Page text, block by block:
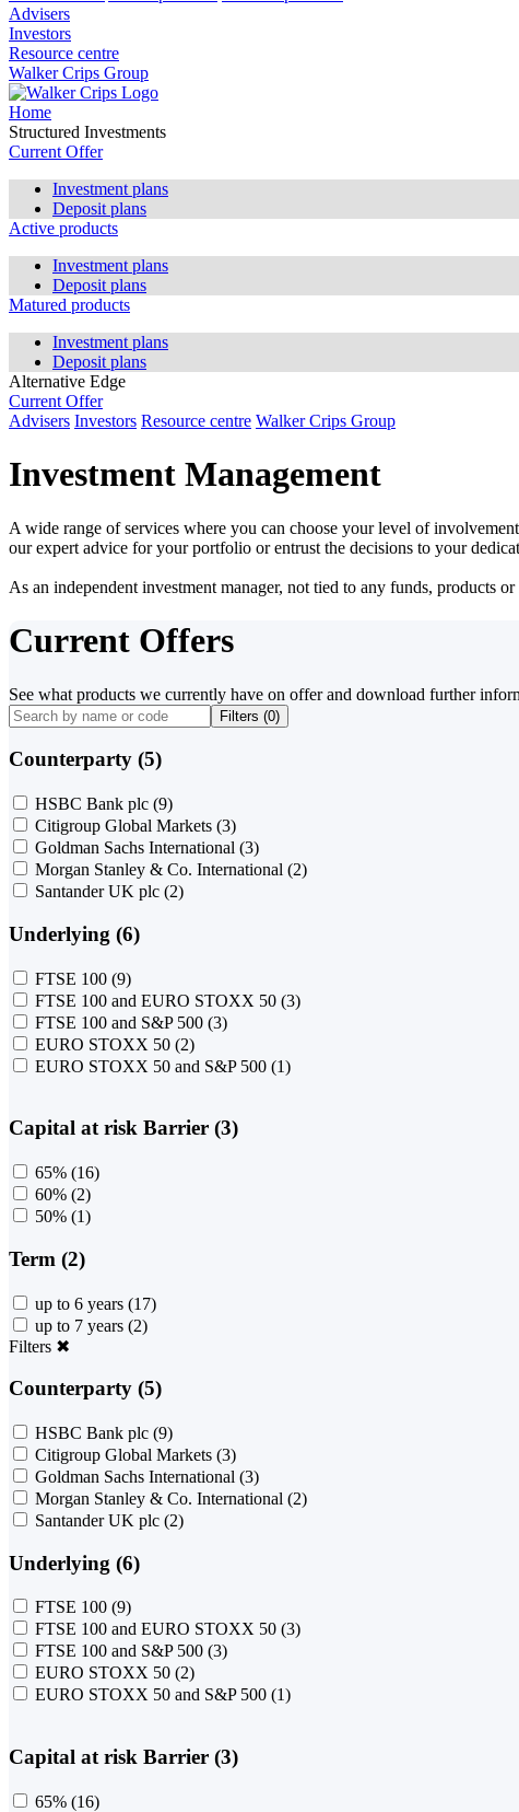
Advisers
Investors
Resource centre
Walker Crips Group
Home
Structured Investments
Current Offer
Investment plans
Deposit plans
Active products
Investment plans
Deposit plans
Matured products
Investment plans
Deposit plans
Alternative Edge
Current Offer
Advisers Investors Resource centre Walker Crips Group
Investment Management
A wide range of services where you can choose your level of
our expert advice for your portfolio or entrust the decisions to your
As an independent investment manager, not tied to any funds, products
Current Offers
See what products we currently have on offer and download further
Filters (0)
Counterparty (5)
HSBC Bank plc (9)
Citigroup Global Markets (3)
Goldman Sachs International (3)
Morgan Stanley & Co. International (2)
Santander UK plc (2)
Underlying (6)
FTSE 100 (9)
FTSE 100 and EURO STOXX 50 (3)
FTSE 100 and S&P 500 (3)
EURO STOXX 50 (2)
EURO STOXX 50 and S&P 500 (1)
Capital at risk Barrier (3)
65% (16)
60% (2)
50% (1)
Term (2)
up to 6 years (17)
up to 7 years (2)
Filters ✖
Counterparty (5)
HSBC Bank plc (9)
Citigroup Global Markets (3)
Goldman Sachs International (3)
Morgan Stanley & Co. International (2)
Santander UK plc (2)
Underlying (6)
FTSE 100 (9)
FTSE 100 and EURO STOXX 50 (3)
FTSE 100 and S&P 500 (3)
EURO STOXX 50 (2)
EURO STOXX 50 and S&P 500 (1)
Capital at risk Barrier (3)
65% (16)